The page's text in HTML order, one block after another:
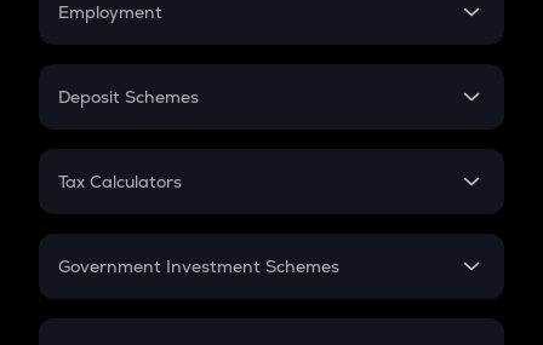
Employment
In-Hand Salary
PPF
Gratuity
Retirement
Deposit Schemes
FD
Tax Calculators
GST
Government Investment Schemes
Sukanya Samriddhu Yojana